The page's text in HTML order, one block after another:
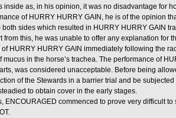
inside as, in his opinion, it was no disadvantage for
of HURRY HURRY GAIN, he is of the opinion
sides which resulted in HURRY HURRY GAIN
from this, he was unable to offer any explanation for
HURRY HURRY GAIN immediately following the
in the horse’s trachea. The performance of
was considered unacceptable. Before being
of the Stewards in a barrier trial and be
to obtain cover in the early stages.
ENCOURAGED commenced to prove very difficult